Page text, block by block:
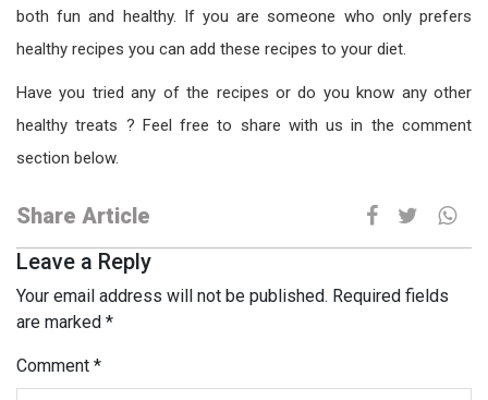
both fun and healthy. If you are someone who only prefers
healthy recipes you can add these recipes to your diet.
Have you tried any of the recipes or do you know any other
healthy treats ? Feel free to share with us in the comment
section below.
Share Article
Leave a Reply
Your email address will not be published. Required fields
are marked *
Comment *